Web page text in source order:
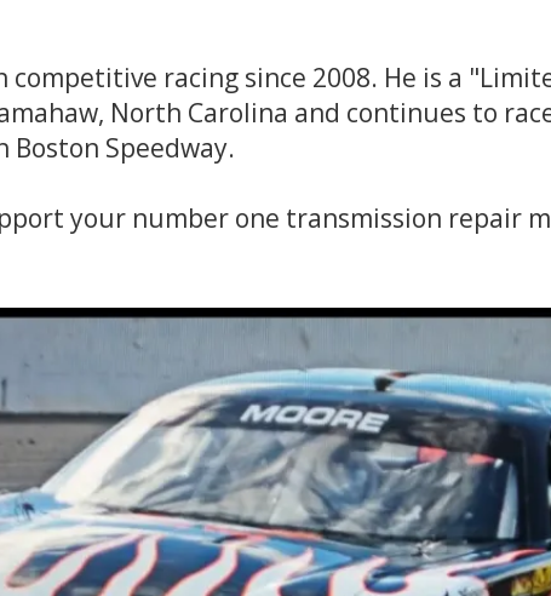
competitive racing since 2008. He is a
North Carolina and continues to
Boston Speedway.
your number one transmission repair